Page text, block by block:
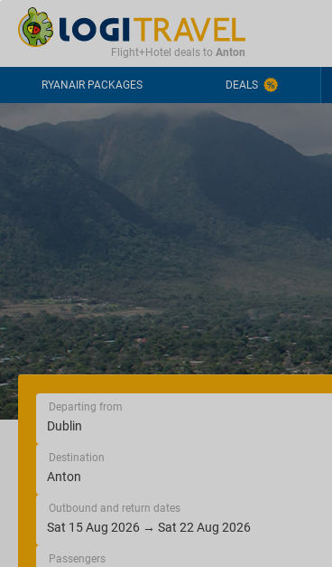
CONTACT FREQUENTLY ASKED QUESTIONS
Flight+Hotel deals to Anton
RYANAIR PACKAGES DEALS
Departing from
Destination
Outbound and return dates
Passengers